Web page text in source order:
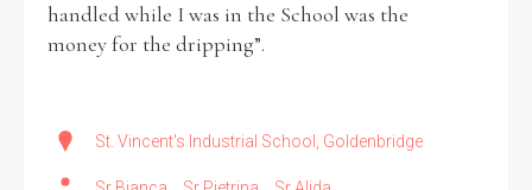
handled while I was in the School was the
money for the dripping”.
St. Vincent's Industrial School, Goldenbridge